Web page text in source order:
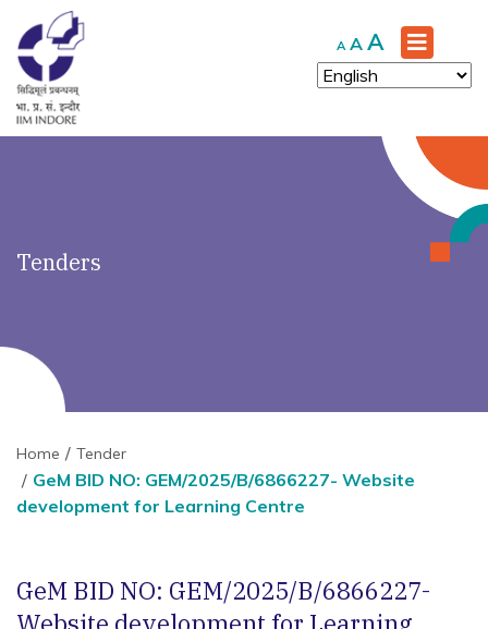
A Decrease
font
size.
A Reset
font
size.
A Increase
font
size.
Tenders
Home Tender
GeM BID NO: GEM/2025/B/6866227- Website
development for Learning Centre
GeM BID NO: GEM/2025/B/6866227-